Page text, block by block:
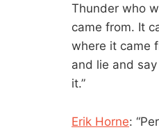
Thunder who
came from. It
where it came
and lie and
it.”
Erik Horne: